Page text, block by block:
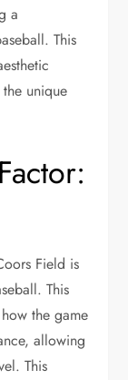
a
This
unique
Field is
This
the game
allowing
This